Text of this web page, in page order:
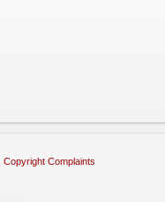
Copyright Complaints